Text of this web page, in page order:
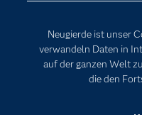
Neugierde ist unser
verwandeln Daten in
auf der ganzen Welt
die den